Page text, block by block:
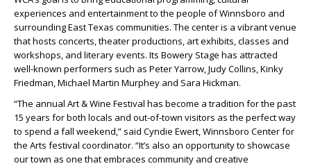
experiences and entertainment to the people of Winnsboro and
surrounding East Texas communities. The center is a vibrant venue
that hosts concerts, theater productions, art exhibits, classes and
workshops, and literary events. Its Bowery Stage has attracted
well-known performers such as Peter Yarrow, Judy Collins, Kinky
Friedman, Michael Martin Murphey and Sara Hickman.
“The annual Art & Wine Festival has become a tradition for the past
15 years for both locals and out-of-town visitors as the perfect way
to spend a fall weekend,” said Cyndie Ewert, Winnsboro Center for
the Arts festival coordinator. “It’s also an opportunity to showcase
our town as one that embraces community and creative